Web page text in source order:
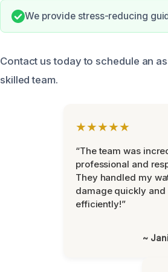
We provide stress-reducing
Contact us today to schedule an
skilled team.
★★★★★
“The team was
professional and
They handled my
damage quickly and
efficiently!”
~